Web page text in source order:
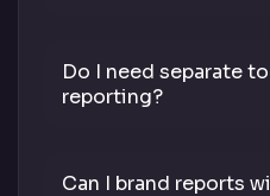
Do I need separate
reporting?
Can I brand reports